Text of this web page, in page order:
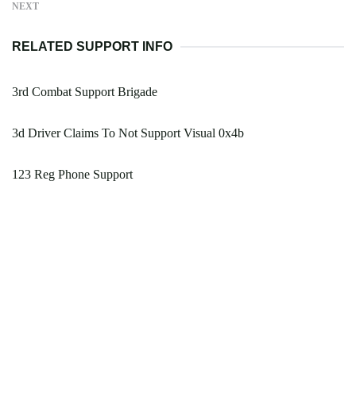
NEXT
RELATED SUPPORT INFO
3rd Combat Support Brigade
3d Driver Claims To Not Support Visual 0x4b
123 Reg Phone Support